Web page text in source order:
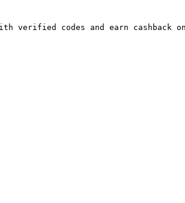
verified codes and earn cashback